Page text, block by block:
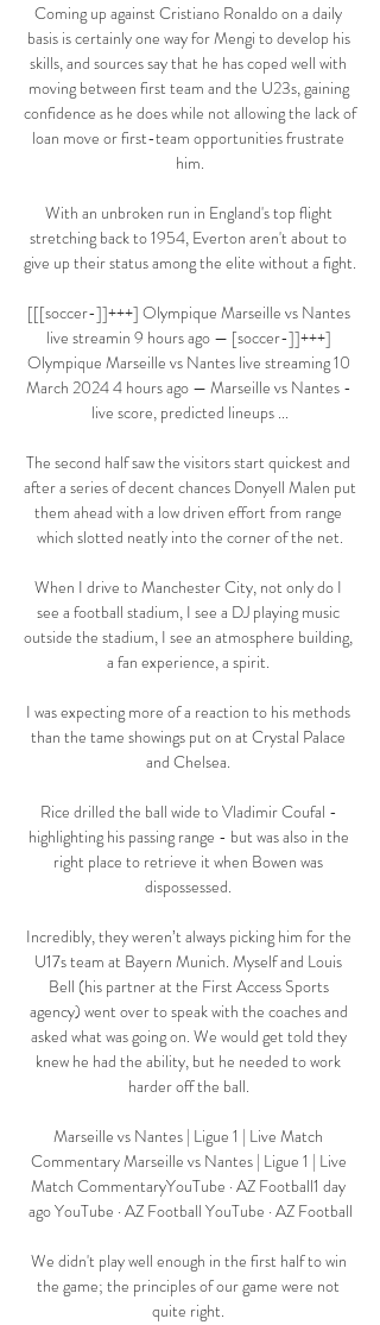
Coming up against Cristiano Ronaldo on a daily
basis is certainly one way for Mengi to develop his
skills, and sources say that he has coped well with
moving between first team and the U23s, gaining
confidence as he does while not allowing the lack of
loan move or first-team opportunities frustrate
him.
With an unbroken run in England's top flight
stretching back to 1954, Everton aren't about to
give up their status among the elite without a fight.
[[[soccer-]]+++] Olympique Marseille vs Nantes
live streamin 9 hours ago — [soccer-]]+++]
Olympique Marseille vs Nantes live streaming 10
March 2024 4 hours ago — Marseille vs Nantes -
live score, predicted lineups ...
The second half saw the visitors start quickest and
after a series of decent chances Donyell Malen put
them ahead with a low driven effort from range
which slotted neatly into the corner of the net.
When I drive to Manchester City, not only do I
see a football stadium, I see a DJ playing music
outside the stadium, I see an atmosphere building,
a fan experience, a spirit.
I was expecting more of a reaction to his methods
than the tame showings put on at Crystal Palace
and Chelsea.
Rice drilled the ball wide to Vladimir Coufal -
highlighting his passing range - but was also in the
right place to retrieve it when Bowen was
dispossessed.
Incredibly, they weren’t always picking him for the
U17s team at Bayern Munich. Myself and Louis
Bell (his partner at the First Access Sports
agency) went over to speak with the coaches and
asked what was going on. We would get told they
knew he had the ability, but he needed to work
harder off the ball.
Marseille vs Nantes | Ligue 1 | Live Match
Commentary Marseille vs Nantes | Ligue 1 | Live
Match CommentaryYouTube · AZ Football1 day
ago YouTube · AZ Football YouTube · AZ Football
We didn't play well enough in the first half to win
the game; the principles of our game were not
quite right.